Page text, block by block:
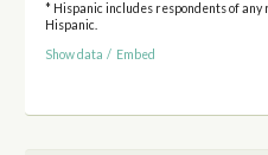
* Hispanic includes respondents of
Hispanic.
Show data / Embed